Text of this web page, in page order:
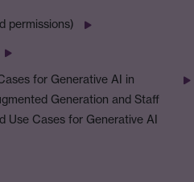
permissions)
for Generative AI in
Generation and Staff
Use Cases for Generative AI